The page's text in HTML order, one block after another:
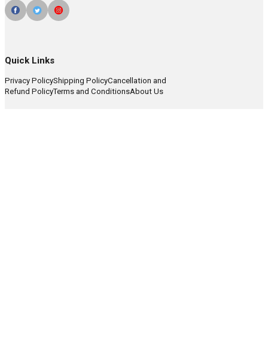
Quick Links
Privacy PolicyShipping PolicyCancellation and
Refund PolicyTerms and ConditionsAbout Us